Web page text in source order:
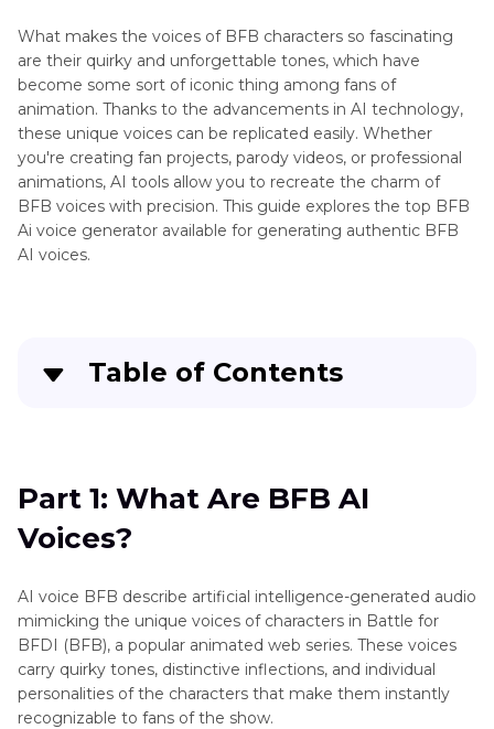
Voice
Changer
MLP
G5
AI
Voice
Model
Animation
Characters
Animation
Character
Voices
Disney
What makes the voices of BFB characters so fascinating
are their quirky and unforgettable tones, which have
become some sort of iconic thing among fans of
animation. Thanks to the advancements in AI technology,
these unique voices can be replicated easily. Whether
you're creating fan projects, parody videos, or professional
animations, AI tools allow you to recreate the charm of
BFB voices with precision. This guide explores the top BFB
Ai voice generator available for generating authentic BFB
AI voices.
Table of Contents
: 6 Best Tools for Creating BFB AI Voices
FAQs
Part 1: What Are BFB AI
Voices?
AI voice BFB describe artificial intelligence-generated audio
mimicking the unique voices of characters in Battle for
BFDI (BFB), a popular animated web series. These voices
carry quirky tones, distinctive inflections, and individual
personalities of the characters that make them instantly
recognizable to fans of the show.